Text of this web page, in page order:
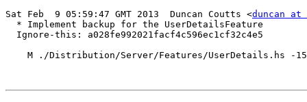
Sat Feb  9 05:59:47 GMT 2013  Duncan Coutts <duncan at
  * Implement backup for the UserDetailsFeature
  Ignore-this: a028fe992021facf4c596ec1cf32c4e5
M ./Distribution/Server/Features/UserDetails.hs -